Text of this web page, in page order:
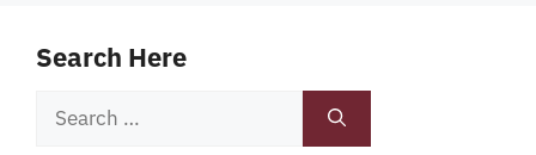
Search Here
Search